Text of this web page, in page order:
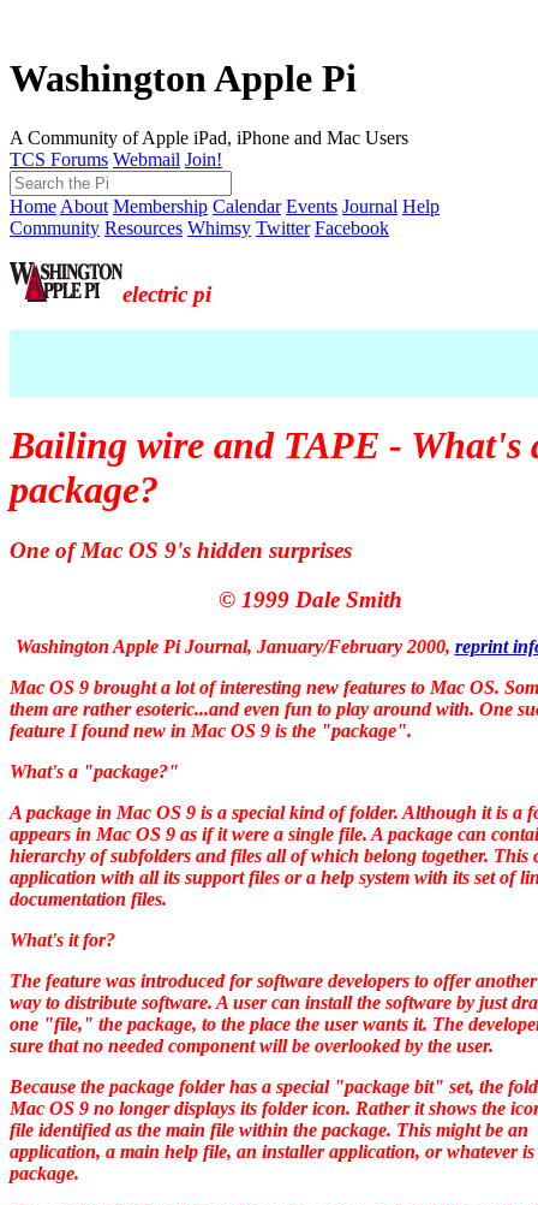
Washington Apple Pi
A Community of Apple iPad, iPhone and Mac Users
TCS Forums Webmail Join!
Home About Membership Calendar Events Journal Help
Community Resources Whimsy Twitter Facebook
electric pi
Bailing wire and TAPE - What's
package?
One of Mac OS 9's hidden surprises
© 1999 Dale Smith
Washington Apple Pi Journal, January/February 2000, reprint
Mac OS 9 brought a lot of interesting new features to Mac OS.
them are rather esoteric...and even fun to play around with. One
feature I found new in Mac OS 9 is the "package".
What's a "package?"
A package in Mac OS 9 is a special kind of folder. Although it is a
appears in Mac OS 9 as if it were a single file. A package can
hierarchy of subfolders and files all of which belong together. This
application with all its support files or a help system with its set of
documentation files.
What's it for?
The feature was introduced for software developers to offer another
way to distribute software. A user can install the software by just
one "file," the package, to the place the user wants it. The
sure that no needed component will be overlooked by the user.
Because the package folder has a special "package bit" set, the
Mac OS 9 no longer displays its folder icon. Rather it shows the
file identified as the main file within the package. This might be an
application, a main help file, an installer application, or whatever
package.